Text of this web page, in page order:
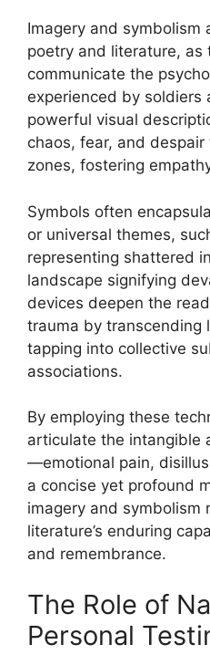
Imagery and symbolism
poetry and literature, as
communicate the
experienced by soldiers
powerful visual
chaos, fear, and
zones, fostering
Symbols often
or universal themes,
representing shattered
landscape signifying
devices deepen the
trauma by transcending
tapping into collective
associations.
By employing these
articulate the intangible
—emotional pain,
a concise yet profound
imagery and symbolism
literature’s enduring
and remembrance.
The Role of
Personal